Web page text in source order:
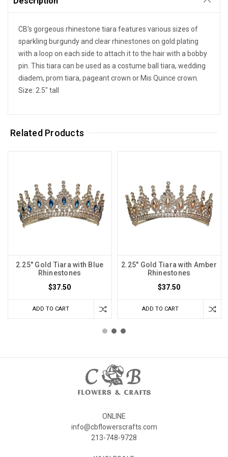
CB's gorgeous rhinestone tiara features various sizes of
sparkling burgundy and clear rhinestones on gold plating
with a loop on each side to attach it to the hair with a bobby
pin. This tiara can be used as a costume ball tiara, wedding
diadem, prom tiara, pageant crown or Mis Quince crown.
Size: 2.5" tall
Related Products
2.25" Gold Tiara with Blue
Rhinestones
$37.50
ADD TO CART
2.25" Gold Tiara with Amber
Rhinestones
$37.50
ADD TO CART
ONLINE
info@cbflowerscrafts.com
213-748-9728